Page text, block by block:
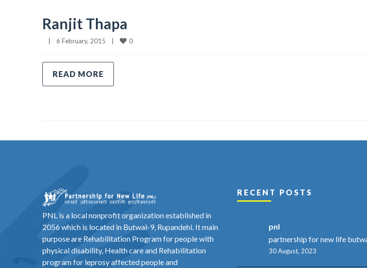
Ranjit Thapa
6 February, 2015 0
READ MORE
PNL is a local nonprofit organization established in
2056 which is located in Butwal-9, Rupandehi. It main
purpose are Rehabilitation Program for people with
physical disability, Health care and Rehabilitation
program for leprosy affected people and
RECENT POSTS
pnl
partnership for new life
30 August, 2023